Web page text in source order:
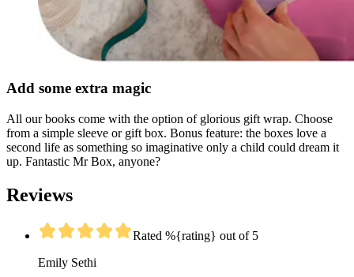
Add some extra magic
All our books come with the option of glorious gift wrap. Choose
from a simple sleeve or gift box. Bonus feature: the boxes love a
second life as something so imaginative only a child could dream it
up. Fantastic Mr Box, anyone?
Reviews
Rated %{rating} out of 5
Emily Sethi